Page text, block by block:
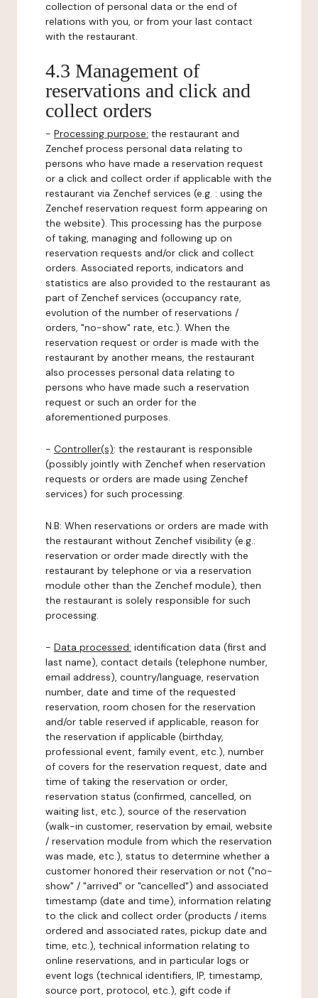
collection of personal data or the end of
relations with you, or from your last contact
with the restaurant.
4.3 Management of
reservations and click and
collect orders
- Processing purpose: the restaurant and
Zenchef process personal data relating to
persons who have made a reservation request
or a click and collect order if applicable with the
restaurant via Zenchef services (e.g. : using the
Zenchef reservation request form appearing on
the website). This processing has the purpose
of taking, managing and following up on
reservation requests and/or click and collect
orders. Associated reports, indicators and
statistics are also provided to the restaurant as
part of Zenchef services (occupancy rate,
evolution of the number of reservations /
orders, "no-show" rate, etc.). When the
reservation request or order is made with the
restaurant by another means, the restaurant
also processes personal data relating to
persons who have made such a reservation
request or such an order for the
aforementioned purposes.
- Controller(s): the restaurant is responsible
(possibly jointly with Zenchef when reservation
requests or orders are made using Zenchef
services) for such processing.
N.B: When reservations or orders are made with
the restaurant without Zenchef visibility (e.g.:
reservation or order made directly with the
restaurant by telephone or via a reservation
module other than the Zenchef module), then
the restaurant is solely responsible for such
processing.
- Data processed: identification data (first and
last name), contact details (telephone number,
email address), country/language, reservation
number, date and time of the requested
reservation, room chosen for the reservation
and/or table reserved if applicable, reason for
the reservation if applicable (birthday,
professional event, family event, etc.), number
of covers for the reservation request, date and
time of taking the reservation or order,
reservation status (confirmed, cancelled, on
waiting list, etc.), source of the reservation
(walk-in customer, reservation by email, website
/ reservation module from which the reservation
was made, etc.), status to determine whether a
customer honored their reservation or not ("no-
show" / "arrived" or "cancelled") and associated
timestamp (date and time), information relating
to the click and collect order (products / items
ordered and associated rates, pickup date and
time, etc.), technical information relating to
online reservations, and in particular logs or
event logs (technical identifiers, IP, timestamp,
source port, protocol, etc.), gift code if